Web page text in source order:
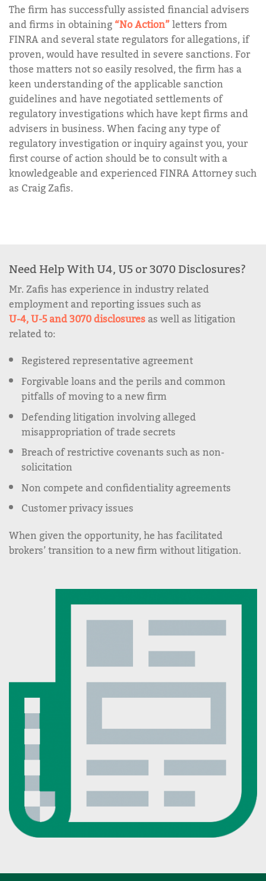
The firm has successfully assisted financial advisers
and firms in obtaining“No Action”letters from
FINRA and several state regulators for allegations, if
proven, would have resulted in severe sanctions. For
those matters not so easily resolved, the firm has a
keen understanding of the applicable sanction
guidelines and have negotiated settlements of
regulatory investigations which have kept firms and
advisers in business. When facing any type of
regulatory investigation or inquiry against you, your
first course of action should be to consult with a
knowledgeable and experienced FINRA Attorney such
as Craig Zafis.
Need Help With U4, U5 or 3070 Disclosures?
Mr. Zafis has experience in industry related
employment and reporting issues such as
U-4, U-5 and 3070 disclosuresas well as litigation
related to:
Registered representative agreement
Forgivable loans and the perils and common
pitfalls of moving to a new firm
Defending litigation involving alleged
misappropriation of trade secrets
Breach of restrictive covenants such as non-
solicitation
Non compete and confidentiality agreements
Customer privacy issues
When given the opportunity, he has facilitated
brokers’ transition to a new firm without litigation.